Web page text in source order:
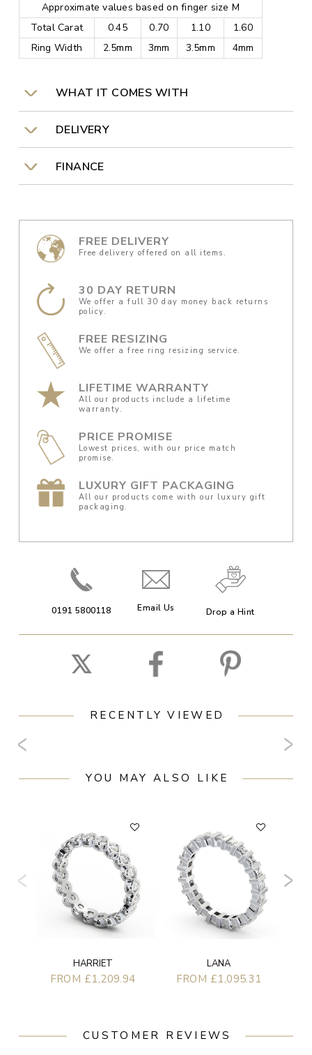
Approximate values based on finger size M
Total Carat
0.45 0.70 1.10
1.60
Ring Width
2.5mm 3mm 3.5mm 4mm
WHAT IT COMES WITH
DELIVERY
FINANCE
FREE DELIVERY
Free delivery offered on all items.
30 DAY RETURN
We offer a full 30 day money back returns
policy.
FREE RESIZING
We offer a free ring resizing service.
LIFETIME WARRANTY
All our products include a lifetime
warranty.
PRICE PROMISE
Lowest prices, with our price match
promise.
LUXURY GIFT PACKAGING
All our products come with our luxury gift
packaging.
0191 5800118 Email Us Drop a Hint
RECENTLY VIEWED
YOU MAY ALSO LIKE
HARRIET
FROM £1,209.94
LANA
FROM £1,095.31
CUSTOMER REVIEWS